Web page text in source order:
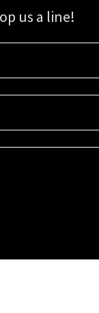
us a line!